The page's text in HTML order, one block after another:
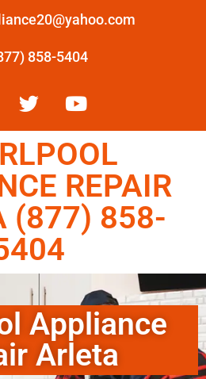
858-5404
REPAIR
(877) 858-
Appliance
Arleta